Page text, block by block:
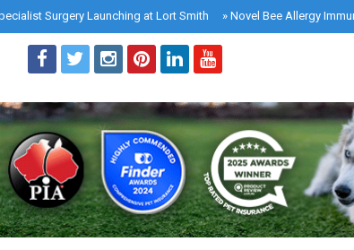
Surgery Launching at Lort Smith » Novel Bee Allergy